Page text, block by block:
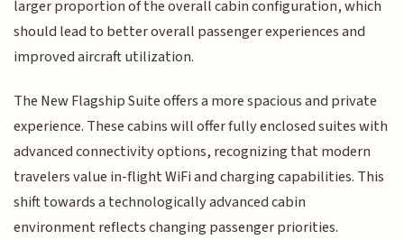
larger proportion of the overall cabin configuration, which
should lead to better overall passenger experiences and
improved aircraft utilization.
The New Flagship Suite offers a more spacious and private
experience. These cabins will offer fully enclosed suites with
advanced connectivity options, recognizing that modern
travelers value in-flight WiFi and charging capabilities. This
shift towards a technologically advanced cabin
environment reflects changing passenger priorities.